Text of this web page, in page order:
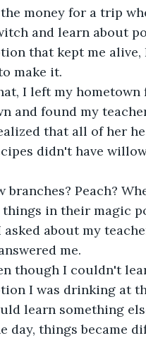
money for a trip
and learn about
that kept me alive,
make it.
I left my hometown
and found my
that all of her
didn't have
branches? Peach?
things in their magic
asked about my
me.
though I couldn't
I was drinking at
learn something
day, things became